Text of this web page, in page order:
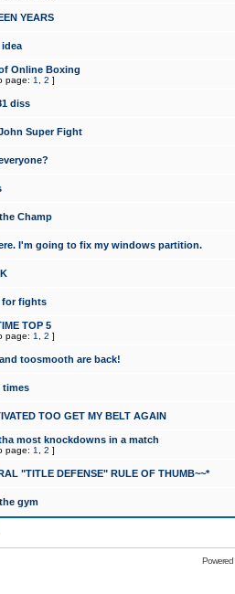
YEARS
Online Boxing
page: 1 2 ]
diss
Super Fight
Champ
I'm going to fix my windows partition.
for fights
TOP 5
page: 1 2 ]
toosmooth are back!
times
TOO GET MY BELT AGAIN
most knockdowns in a match
page: 1 2 ]
"TITLE DEFENSE" RULE OF THUMB~~*
gym